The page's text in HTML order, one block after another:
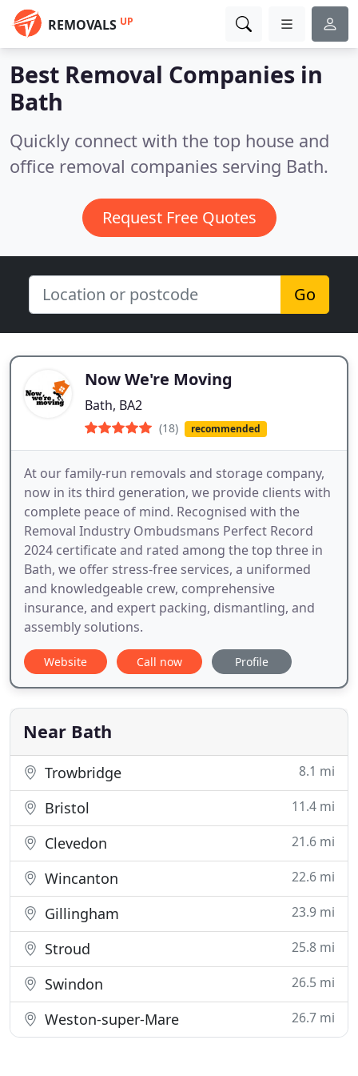
REMOVALS UP
Best Removal Companies in
Bath
Quickly connect with the top house and
office removal companies serving Bath.
Request Free Quotes
Go
Now We're Moving
Bath, BA2
(18) recommended
At our family-run removals and storage company,
now in its third generation, we provide clients with
complete peace of mind. Recognised with the
Removal Industry Ombudsmans Perfect Record
2024 certificate and rated among the top three in
Bath, we offer stress-free services, a uniformed
and knowledgeable crew, comprehensive
insurance, and expert packing, dismantling, and
assembly solutions.
Website Call now Profile
Near Bath
Trowbridge 8.1 mi
Bristol 11.4 mi
Clevedon 21.6 mi
Wincanton 22.6 mi
Gillingham 23.9 mi
Stroud 25.8 mi
Swindon 26.5 mi
Weston-super-Mare 26.7 mi